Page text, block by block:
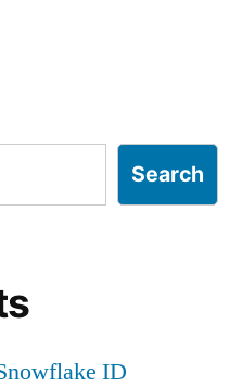
Search
ID